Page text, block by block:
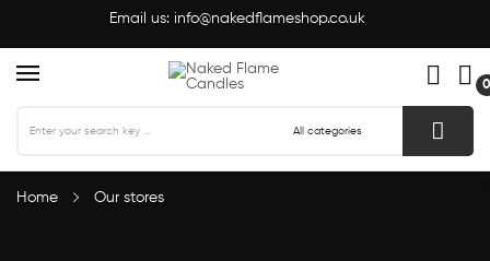
Email us: info@nakedflameshop.co.uk
0
Home Our stores